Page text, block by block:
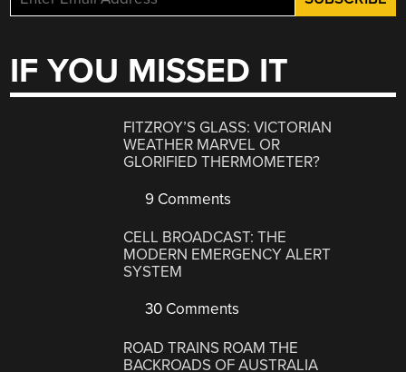
IF YOU MISSED IT
FITZROY’S GLASS: VICTORIAN
WEATHER MARVEL OR
GLORIFIED THERMOMETER?
9 Comments
CELL BROADCAST: THE
MODERN EMERGENCY ALERT
SYSTEM
30 Comments
ROAD TRAINS ROAM THE
BACKROADS OF AUSTRALIA